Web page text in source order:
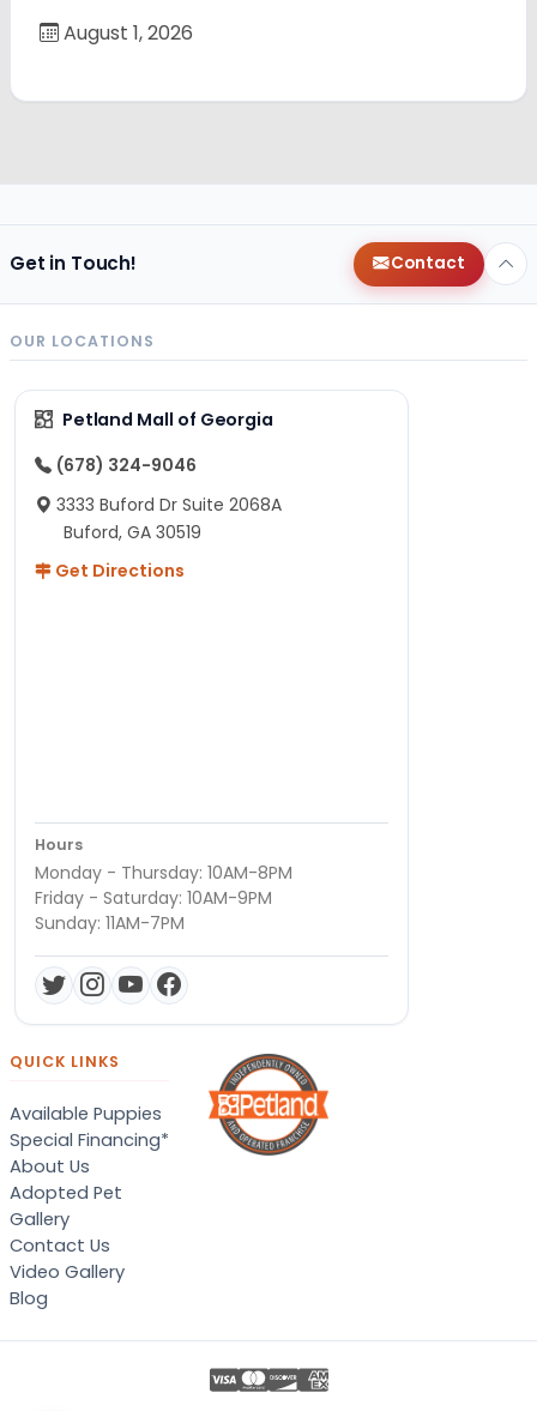
August 1, 2026
Get in Touch! Contact
OUR LOCATIONS
Petland Mall of Georgia
(678) 324-9046
3333 Buford Dr Suite 2068A
Buford, GA 30519
Get Directions
Hours
Monday - Thursday: 10AM-8PM
Friday - Saturday: 10AM-9PM
Sunday: 11AM-7PM
QUICK LINKS
Available Puppies
Special Financing*
About Us
Adopted Pet
Gallery
Contact Us
Video Gallery
Blog